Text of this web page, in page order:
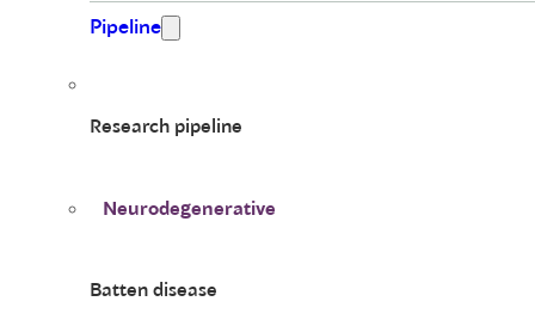
Pipeline
Research pipeline
Neurodegenerative
Batten disease